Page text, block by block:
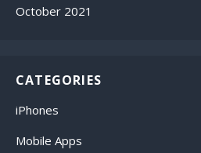
October 2021
CATEGORIES
iPhones
Mobile Apps